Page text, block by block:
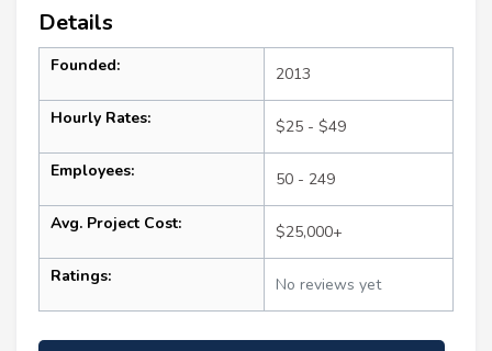
Details
Founded: 2013
Hourly Rates: $25 - $49
Employees: 50 - 249
Avg. Project Cost: $25,000+
Ratings: No reviews yet